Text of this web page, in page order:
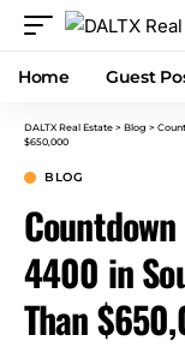
Home Guest
DALTX Real Estate > Blog >
$650,000
BLOG
4400 in
Than